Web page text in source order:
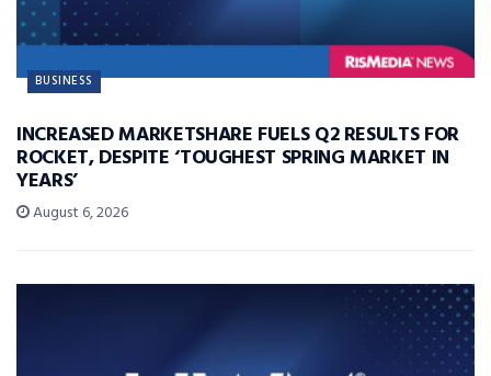
BUSINESS
INCREASED MARKETSHARE FUELS Q2 RESULTS FOR
ROCKET, DESPITE ‘TOUGHEST SPRING MARKET IN
YEARS’
August 6, 2026